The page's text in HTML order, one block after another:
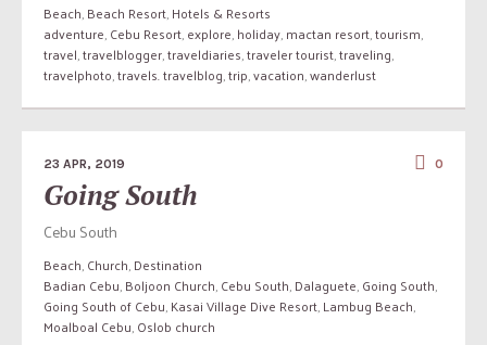
Beach,Beach Resort,Hotels & Resorts
adventure,Cebu Resort,explore,holiday,mactan resort,tourism,
travel,travelblogger,traveldiaries,traveler tourist,traveling,
travelphoto,travels. travelblog,trip,vacation,wanderlust
23 APR, 2019 0
Going South
Cebu South
Beach,Church,Destination
Badian Cebu,Boljoon Church,Cebu South,Dalaguete,Going South,
Going South of Cebu,Kasai Village Dive Resort,Lambug Beach,
Moalboal Cebu,Oslob church